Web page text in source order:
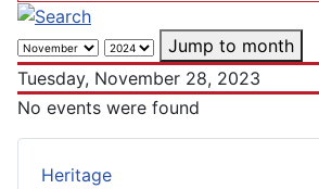
Heritage
Jump to month
Tuesday, November 28, 2023
No events were found